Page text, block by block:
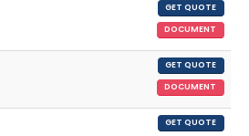
GET QUOTE
DOCUMENT
GET QUOTE
DOCUMENT
GET QUOTE